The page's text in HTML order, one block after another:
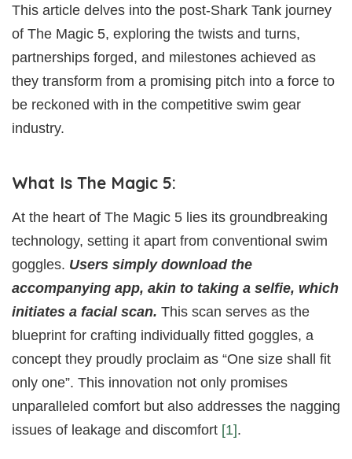
This article delves into the post-Shark Tank journey
of The Magic 5, exploring the twists and turns,
partnerships forged, and milestones achieved as
they transform from a promising pitch into a force to
be reckoned with in the competitive swim gear
industry.
What Is The Magic 5:
At the heart of The Magic 5 lies its groundbreaking
technology, setting it apart from conventional swim
goggles. Users simply download the
accompanying app, akin to taking a selfie, which
initiates a facial scan. This scan serves as the
blueprint for crafting individually fitted goggles, a
concept they proudly proclaim as “One size shall fit
only one”. This innovation not only promises
unparalleled comfort but also addresses the nagging
issues of leakage and discomfort [1].